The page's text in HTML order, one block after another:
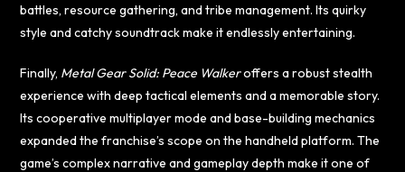
battles, resource gathering, and tribe management. Its quirky
style and catchy soundtrack make it endlessly entertaining.
Finally, Metal Gear Solid: Peace Walkeroffers a robust stealth
experience with deep tactical elements and a memorable story.
Its cooperative multiplayer mode and base-building mechanics
expanded the franchise’s scope on the handheld platform. The
game’s complex narrative and gameplay depth make it one of